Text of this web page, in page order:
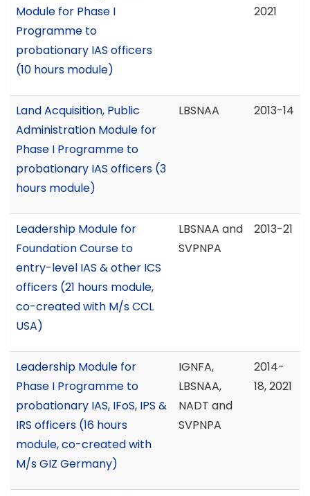
Module for Phase I
Programme to
probationary IAS officers
(10 hours module)
2021
Land Acquisition, Public
Administration Module for
Phase I Programme to
probationary IAS officers (3
hours module)
LBSNAA 2013-14
Leadership Module for
Foundation Course to
entry-level IAS & other ICS
officers (21 hours module,
co-created with M/s CCL
USA)
LBSNAA and
SVPNPA
2013-21
Leadership Module for
Phase I Programme to
probationary IAS, IFoS, IPS &
IRS officers (16 hours
module, co-created with
M/s GIZ Germany)
IGNFA,
LBSNAA,
NADT and
SVPNPA
2014-
18, 2021